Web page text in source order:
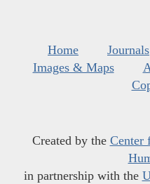
Home Journals
Images & Maps
Created by the Center
in partnership with the